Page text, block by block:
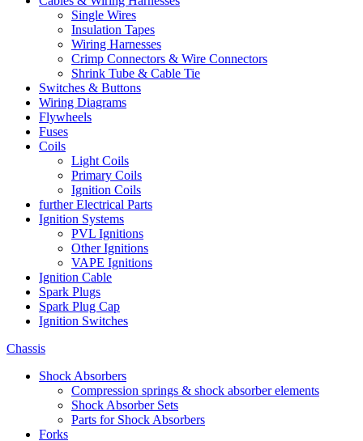
Single Wires
Insulation Tapes
Wiring Harnesses
Crimp Connectors & Wire Connectors
Shrink Tube & Cable Tie
Switches & Buttons
Wiring Diagrams
Flywheels
Fuses
Coils
Light Coils
Primary Coils
Ignition Coils
further Electrical Parts
Ignition Systems
PVL Ignitions
Other Ignitions
VAPE Ignitions
Ignition Cable
Spark Plugs
Spark Plug Cap
Ignition Switches
Chassis
Shock Absorbers
Compression springs & shock absorber elements
Shock Absorber Sets
Parts for Shock Absorbers
Forks